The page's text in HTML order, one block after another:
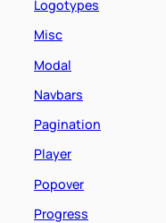
Logotypes
Misc
Modal
Navbars
Pagination
Player
Popover
Progress